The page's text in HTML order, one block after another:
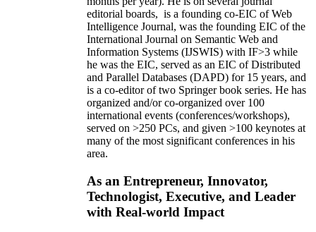
editorial boards, is a founding co-EIC of Web
Intelligence Journal, was the founding EIC of the
International Journal on Semantic Web and
Information Systems (IJSWIS) with IF>3 while
he was the EIC, served as an EIC ofDistributed
and Parallel Databases (DAPD) for 15 years, and
is a co-editor of two Springer book series. He has
organized and/or co-organized over 100
international events (conferences/workshops),
served on >250 PCs, and given >100 keynotes at
many of the most significant conferences in his
area.
As an Entrepreneur, Innovator,
Technologist, Executive, and Leader
with Real-world Impact